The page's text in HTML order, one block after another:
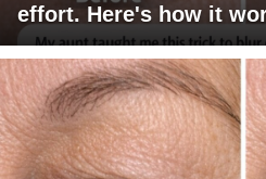
effort. Here's how it